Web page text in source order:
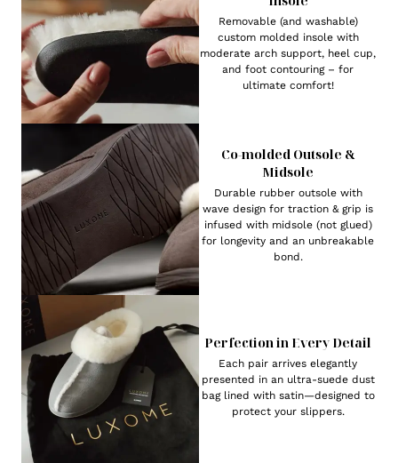
Removable (and washable)
custom molded insole with
moderate arch support, heel cup,
and foot contouring – for
ultimate comfort!
Co-molded Outsole &
Midsole
Durable rubber outsole with
wave design for traction & grip is
infused with midsole (not glued)
for longevity and an unbreakable
bond.
Perfection in Every Detail
Each pair arrives elegantly
presented in an ultra-suede dust
bag lined with satin—designed to
protect your slippers.